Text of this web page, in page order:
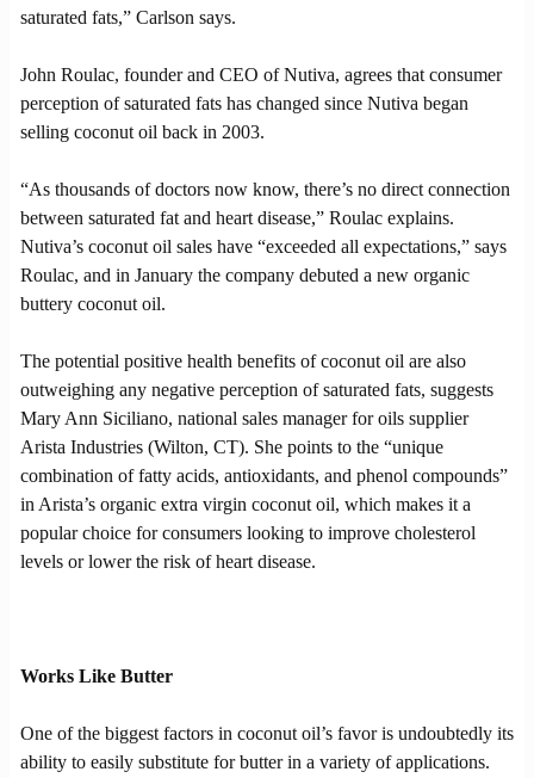
saturated fats,” Carlson says.
John Roulac, founder and CEO of Nutiva, agrees that consumer
perception of saturated fats has changed since Nutiva began
selling coconut oil back in 2003.
“As thousands of doctors now know, there’s no direct connection
between saturated fat and heart disease,” Roulac explains.
Nutiva’s coconut oil sales have “exceeded all expectations,” says
Roulac, and in January the company debuted a new organic
buttery coconut oil.
The potential positive health benefits of coconut oil are also
outweighing any negative perception of saturated fats, suggests
Mary Ann Siciliano, national sales manager for oils supplier
Arista Industries (Wilton, CT). She points to the “unique
combination of fatty acids, antioxidants, and phenol compounds”
in Arista’s organic extra virgin coconut oil, which makes it a
popular choice for consumers looking to improve cholesterol
levels or lower the risk of heart disease.
Works Like Butter
One of the biggest factors in coconut oil’s favor is undoubtedly its
ability to easily substitute for butter in a variety of applications.